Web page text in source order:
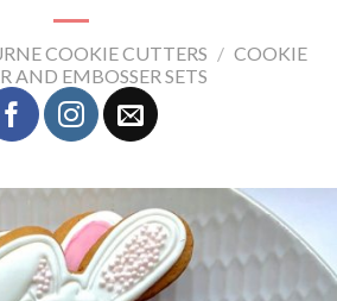
COOKIE CUTTERS / COOKIE
AND EMBOSSER SETS